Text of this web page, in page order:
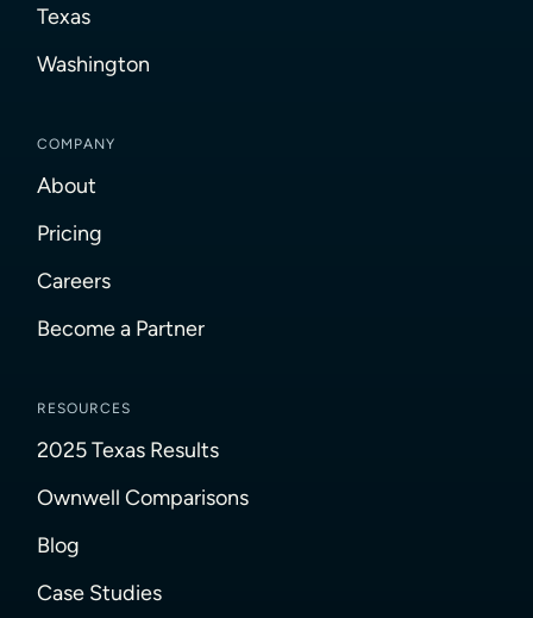
Texas
Washington
COMPANY
About
Pricing
Careers
Become a Partner
RESOURCES
2025 Texas Results
Ownwell Comparisons
Blog
Case Studies